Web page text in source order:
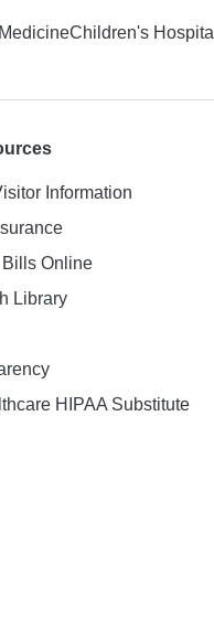
Children's Hospital
Information
Online
Library
HIPAA Substitute